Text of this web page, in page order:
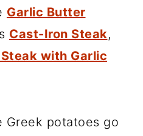
Garlic Butter
Cast-Iron Steak,
with Garlic
Greek potatoes go